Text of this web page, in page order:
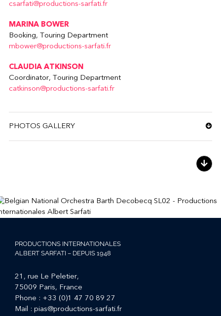
csarfati@productions-sarfati.fr
MARINA BOWER
Booking, Touring Department
mbower@productions-sarfati.fr
CLAUDIA ATKINSON
Coordinator, Touring Department
catkinson@productions-sarfati.fr
PHOTOS GALLERY
PRODUCTIONS INTERNATIONALES
ALBERT SARFATI – DEPUIS 1948
21, rue Le Peletier,
75009 Paris, France
Phone : +33 (0)1 47 70 89 27
Mail : pias@productions-sarfati.fr